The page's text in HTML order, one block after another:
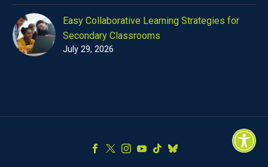
Easy Collaborative Learning Strategies for
Secondary Classrooms
July 29, 2026